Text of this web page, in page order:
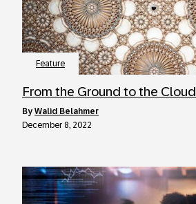
Feature
From the Ground to the Cloud
by Walid Belahmer
December 8, 2022